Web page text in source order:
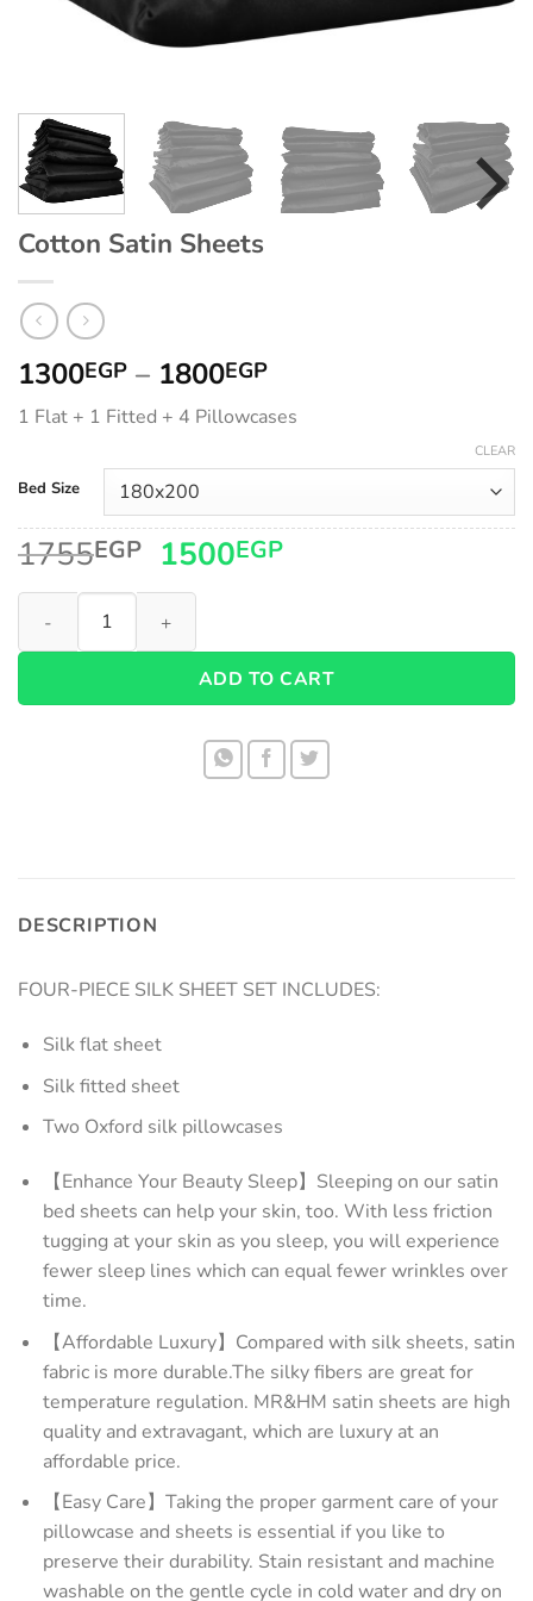
Cotton Satin Sheets
1300EGP – 1800EGPPrice
1300EGP
through
1 Flat + 1 Fitted + 4 Pillowcases
Bed Size
CLEAR
1755EGP Original
price
was:
1755EGP.
1500EGPCurrent
1500EGP.
ADD TO CART
DESCRIPTION
FOUR-PIECE SILK SHEET SET INCLUDES:
Silk flat sheet
Silk fitted sheet
Two Oxford silk pillowcases
【Enhance Your Beauty Sleep】Sleeping on our satin
bed sheets can help your skin, too. With less friction
tugging at your skin as you sleep, you will experience
fewer sleep lines which can equal fewer wrinkles over
time.
【Affordable Luxury】Compared with silk sheets, satin
fabric is more durable.The silky fibers are great for
temperature regulation. MR&HM satin sheets are high
quality and extravagant, which are luxury at an
affordable price.
【Easy Care】Taking the proper garment care of your
pillowcase and sheets is essential if you like to
preserve their durability. Stain resistant and machine
washable on the gentle cycle in cold water and dry on